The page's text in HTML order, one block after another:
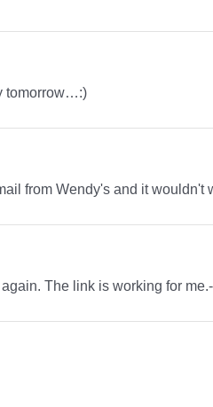
tomorrow…:)
from Wendy's and it wouldn't
The link is working for